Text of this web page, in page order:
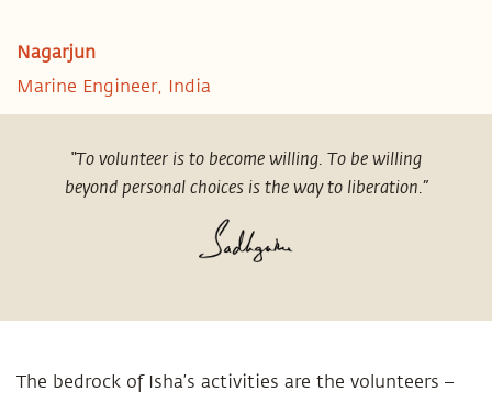
Nagarjun
Marine Engineer, India
“To volunteer is to become willing. To be willing
beyond personal choices is the way to liberation.”
The bedrock of Isha’s activities are the volunteers –